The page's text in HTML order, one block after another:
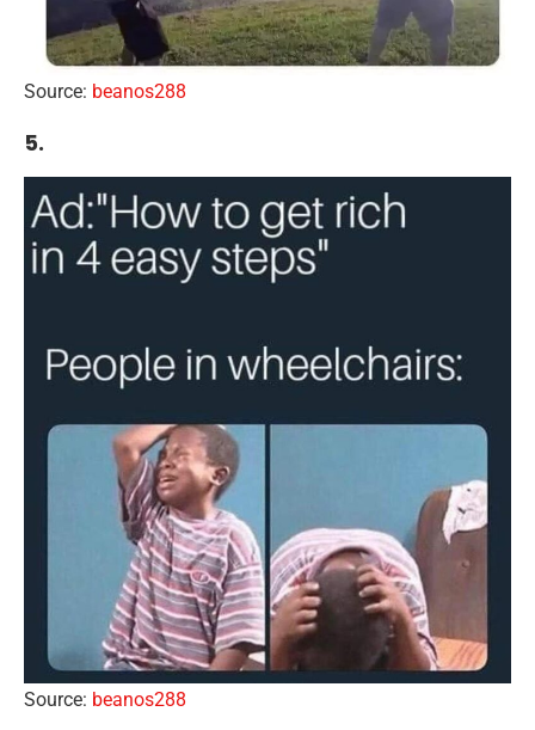
Source: beanos288
5.
Source: beanos288